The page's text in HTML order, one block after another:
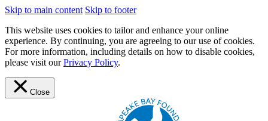
Skip to main content Skip to footer
This website uses cookies to tailor and enhance your online
experience. By continuing, you are agreeing to our use of cookies.
For more information, including details on how to disable cookies,
please visit ourPrivacy Policy.
Close